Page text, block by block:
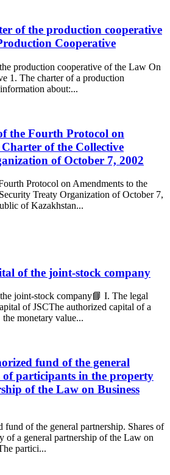
of the production cooperative
Cooperative
production cooperative of the Law On
1. The charter of a production
about:...
the Fourth Protocol on
of the Collective
of October 7, 2002
Protocol on Amendments to the
Treaty Organization of October 7,
of Kazakhstan...
of the joint-stock company
joint-stock company📘 I. The legal
of JSCThe authorized capital of a
monetary value...
fund of the general
of participants in the property
of the Law on Business
of the general partnership. Shares of
of a general partnership of the Law on
partici...